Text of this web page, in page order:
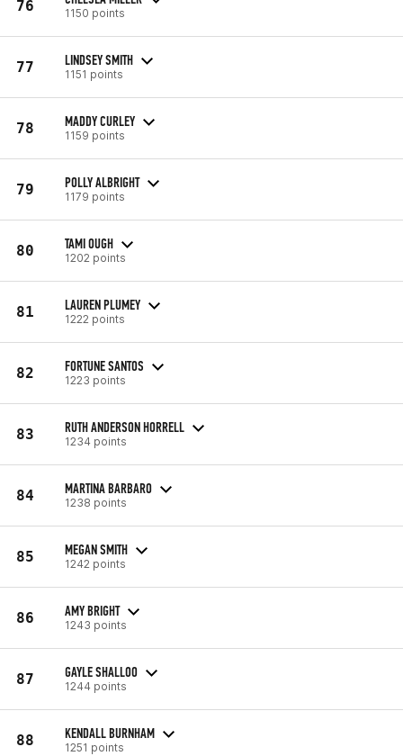
76 1150 points
77 LINDSEY SMITH
1151 points
78 MADDY CURLEY
1159 points
79 POLLY ALBRIGHT
1179 points
80 TAMI OUGH
1202 points
81 LAUREN PLUMEY
1222 points
82 FORTUNE SANTOS
1223 points
83 RUTH ANDERSON HORRELL
1234 points
84 MARTINA BARBARO
1238 points
85 MEGAN SMITH
1242 points
86 AMY BRIGHT
1243 points
87 GAYLE SHALLOO
1244 points
88 KENDALL BURNHAM
1251 points